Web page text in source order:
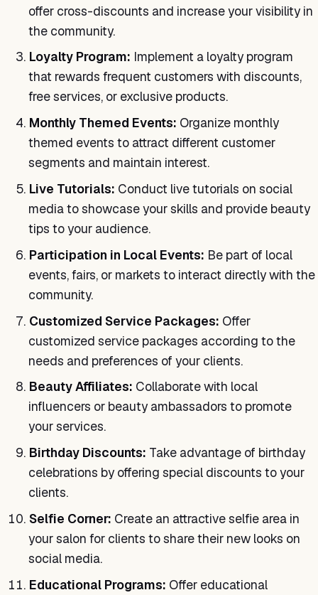
offer cross-discounts and increase your visibility in
the community.
Loyalty Program: Implement a loyalty program
that rewards frequent customers with discounts,
free services, or exclusive products.
Monthly Themed Events: Organize monthly
themed events to attract different customer
segments and maintain interest.
Live Tutorials: Conduct live tutorials on social
media to showcase your skills and provide beauty
tips to your audience.
Participation in Local Events: Be part of local
events, fairs, or markets to interact directly with the
community.
Customized Service Packages: Offer
customized service packages according to the
needs and preferences of your clients.
Beauty Affiliates: Collaborate with local
influencers or beauty ambassadors to promote
your services.
Birthday Discounts: Take advantage of birthday
celebrations by offering special discounts to your
clients.
Selfie Corner: Create an attractive selfie area in
your salon for clients to share their new looks on
social media.
Educational Programs: Offer educational